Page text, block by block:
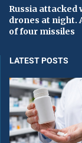
Russia attacked
drones at night.
of four missiles
LATEST POSTS